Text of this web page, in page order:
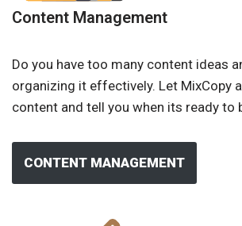
Content Management
Do you have too many content ideas
organizing it effectively. Let MixCopy
content and tell you when its ready to
CONTENT MANAGEMENT